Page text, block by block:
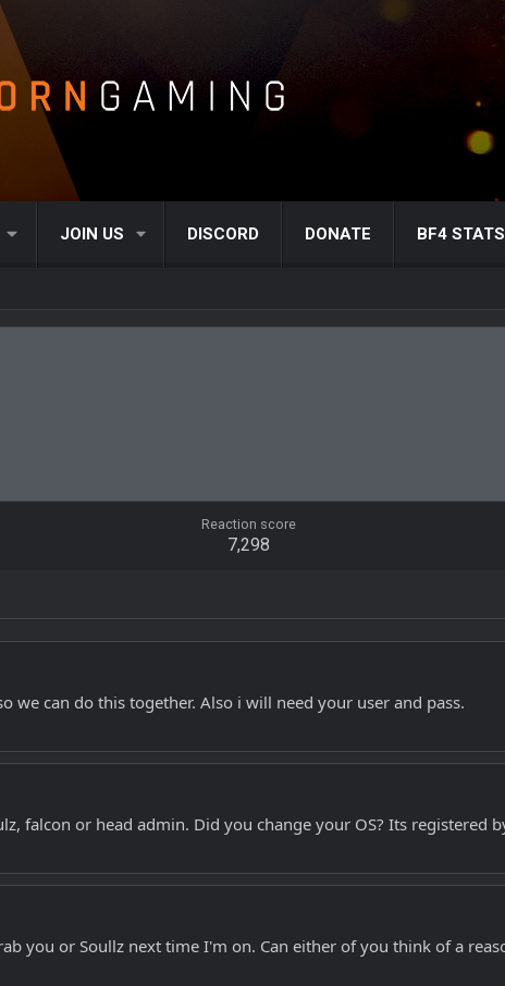
JOIN US DISCORD DONATE BF4 STATS
Reaction score
7,298
can do this together. Also i will need your user and pass.
falcon or head admin. Did you change your OS? Its registered
you or Soullz next time I'm on. Can either of you think of a